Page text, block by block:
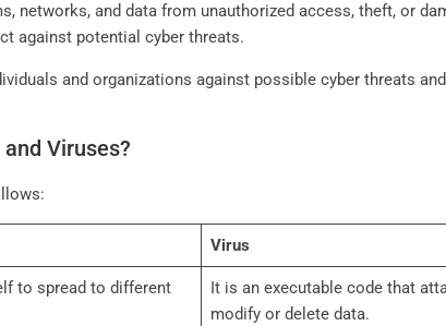
networks, and data from unauthorized access, theft, or
against potential cyber threats.
and organizations against possible cyber threats
Viruses?
Virus
to spread to different
It is an executable code that
modify or delete data.